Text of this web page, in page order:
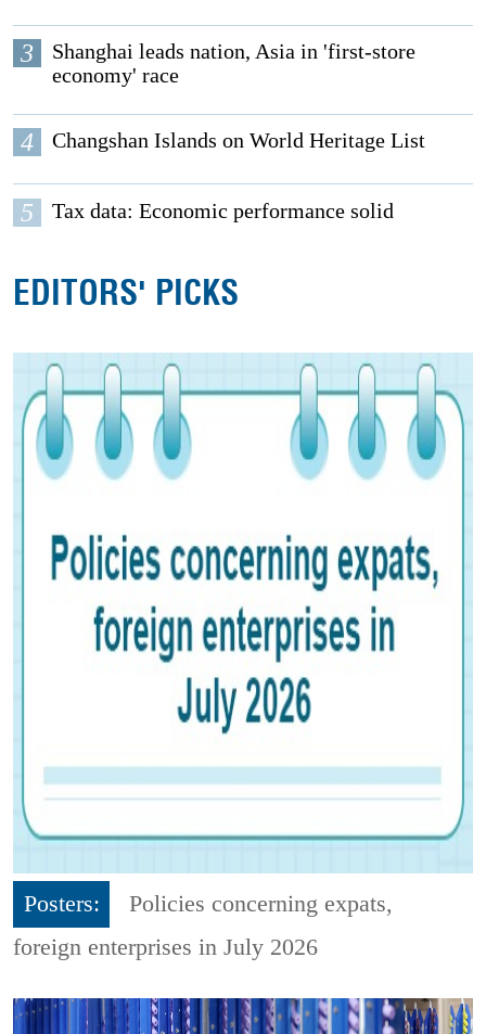
3
Shanghai leads nation, Asia in 'first-store
economy' race
4 Changshan Islands on World Heritage List
5 Tax data: Economic performance solid
EDITORS' PICKS
Posters:
Policies concerning expats,
foreign enterprises in July 2026